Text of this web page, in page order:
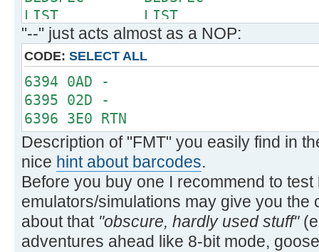
LIST LIST
PRA PRA
`PRAXIS `PRAXIS
PRBUF PRBUF
PRFLAGS PRFLAGS
PRKEYS PRKEYS
PRP PRP
`PRPLOT `PRPLOT
`PRPLOTP `PRPLOTP
PRREG PRREG
PRREGX PRREGX
PR§ PRΣ
PRSTK PRSTK
"--" just acts almost as a NOP:
CODE: SELECT ALL
6394 0AD -
6395 02D -
6396 3E0 RTN
Description of "FMT" you easily find in
nice hint about barcodes.
Before you buy one I recommend to
emulators/simulations may give you the
about that "obscure, hardly used stuff"
adventures ahead like 8-bit mode,